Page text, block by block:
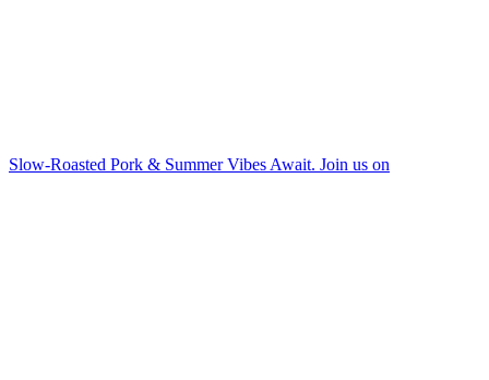
Slow-Roasted Pork & Summer Vibes Await. Join us on